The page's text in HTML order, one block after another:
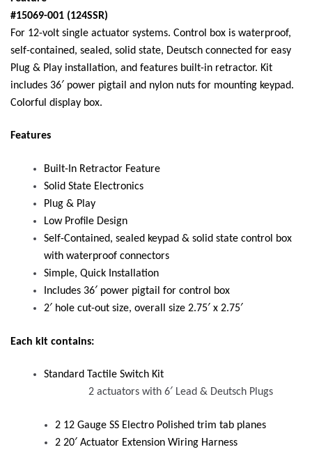
#15069-001 (124SSR)
For 12-volt single actuator systems. Control box is waterproof,
self-contained, sealed, solid state, Deutsch connected for easy
Plug & Play installation, and features built-in retractor. Kit
includes 36′ power pigtail and nylon nuts for mounting keypad.
Colorful display box.
Features
Built-In Retractor Feature
Solid State Electronics
Plug & Play
Low Profile Design
Self-Contained, sealed keypad & solid state control box
with waterproof connectors
Simple, Quick Installation
Includes 36′ power pigtail for control box
2′ hole cut-out size, overall size 2.75′ x 2.75′
Each kit contains:
Standard Tactile Switch Kit
2 actuators with 6′ Lead & Deutsch Plugs
2 12 Gauge SS Electro Polished trim tab planes
2 20′ Actuator Extension Wiring Harness